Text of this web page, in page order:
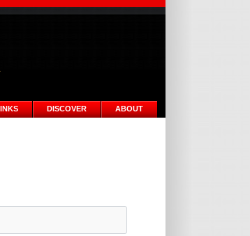
DISCOVER ABOUT